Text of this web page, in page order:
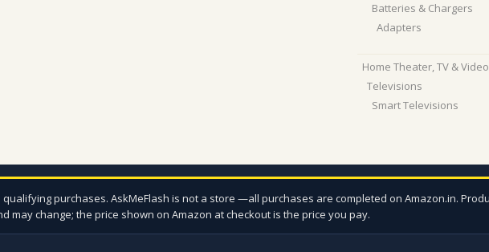
Batteries & Chargers
Adapters
Home Theater, TV & Video
Televisions
Smart Televisions